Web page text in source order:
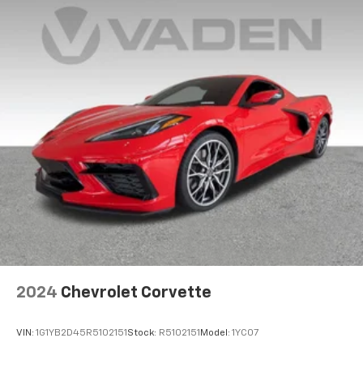
2024 Chevrolet Corvette
VIN: 1G1YB2D45R5102151 Stock: R5102151 Model: 1YC07